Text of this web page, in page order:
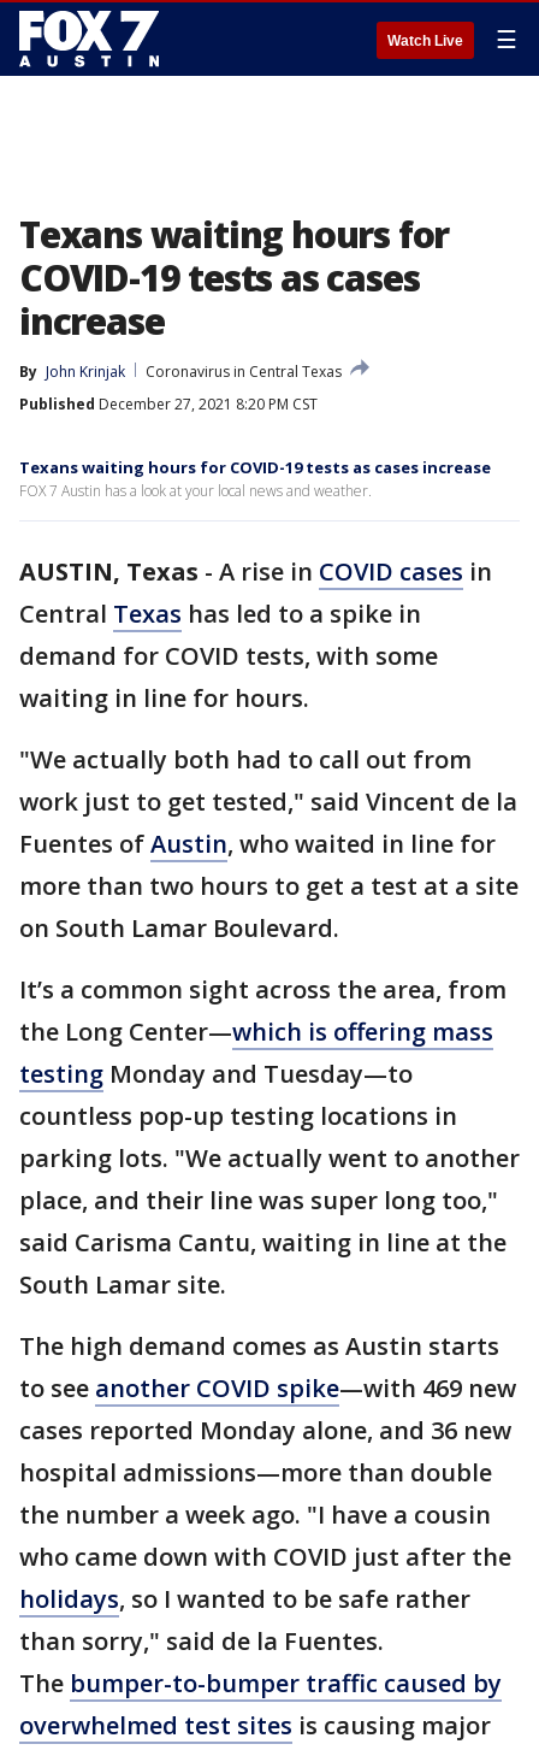
Watch Live ☰
Texans waiting hours for
COVID-19 tests as cases
increase
By John Krinjak
Coronavirus in Central Texas
Published December 27, 2021 8:20 PM CST
Texans waiting hours for COVID-19 tests as cases increase
FOX 7 Austin has a look at your local news and weather.
AUSTIN, Texas - A rise in COVID cases in
Central Texas has led to a spike in
demand for COVID tests, with some
waiting in line for hours.
"We actually both had to call out from
work just to get tested," said Vincent de la
Fuentes ofAustin, who waited in line for
more than two hours to get a test at a site
on South Lamar Boulevard.
It’s a common sight across the area, from
the Long Center—which is offering mass
testing Monday and Tuesday—to
countless pop-up testing locations in
parking lots. "We actually went to another
place, and their line was super long too,"
said Carisma Cantu, waiting in line at the
South Lamar site.
The high demand comes as Austin starts
to see another COVID spike—with 469 new
cases reported Monday alone, and 36 new
hospital admissions—more than double
the number a week ago. "I have a cousin
who came down with COVID just after the
holidays, so I wanted to be safe rather
than sorry," said de la Fuentes.
The bumper-to-bumper traffic caused by
overwhelmed test sites is causing major